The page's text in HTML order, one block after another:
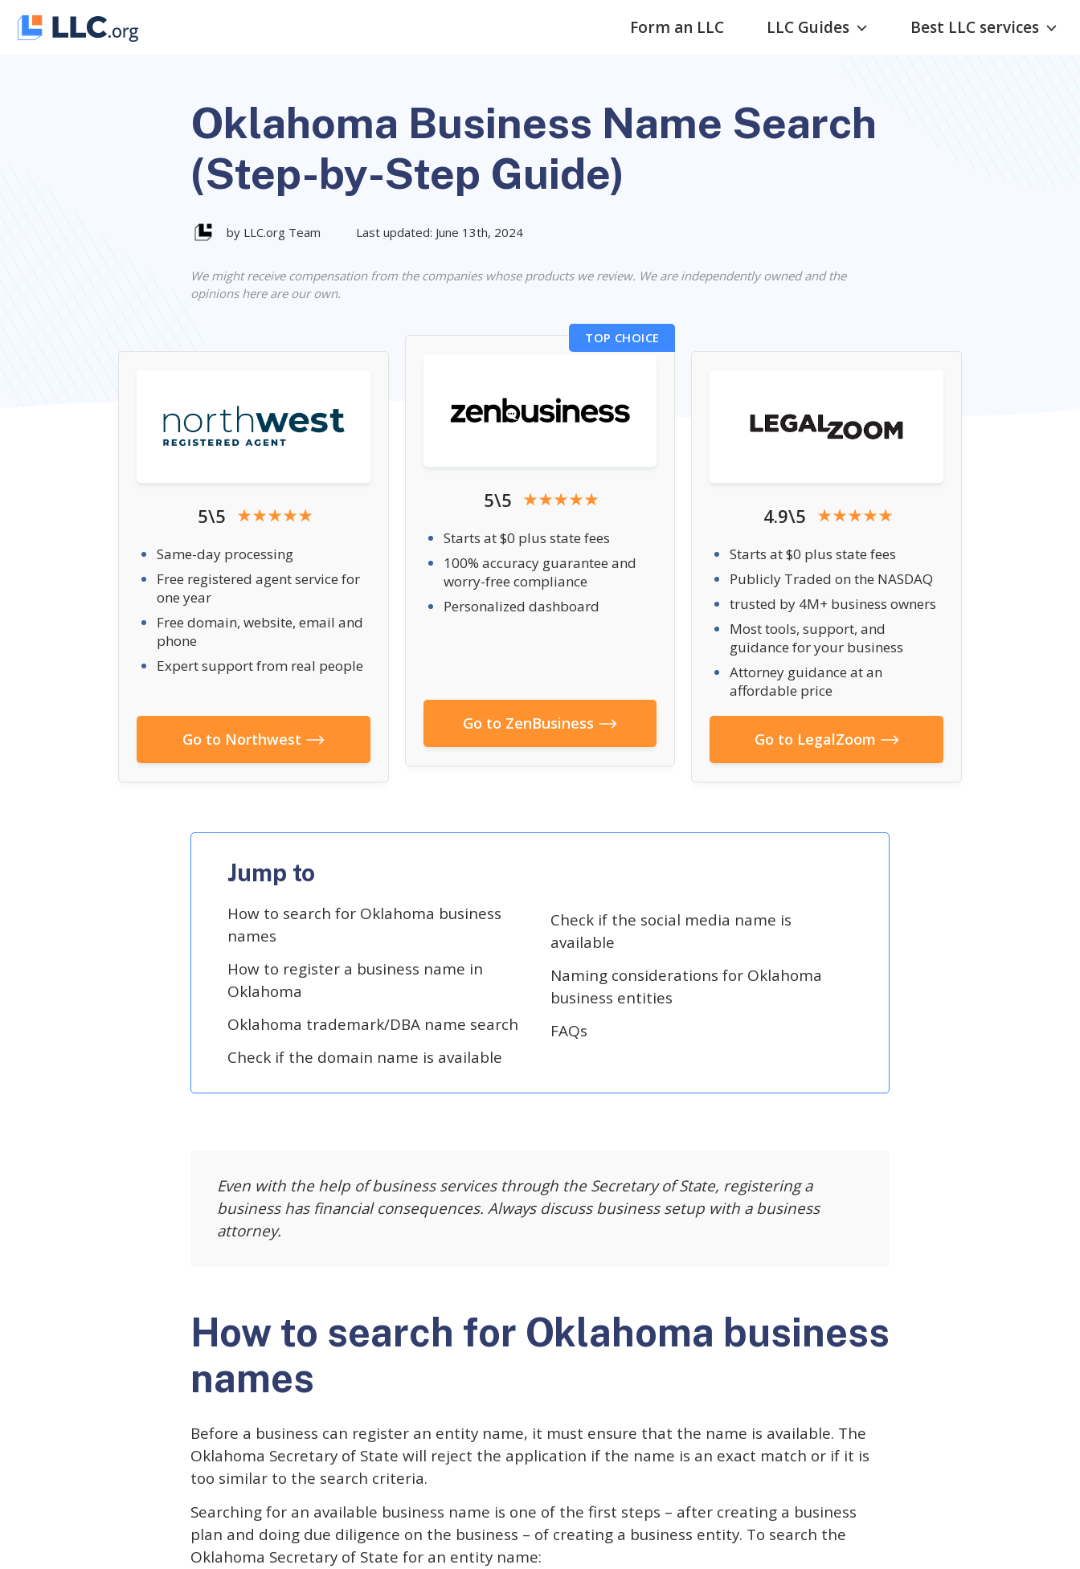
Skip
Form an LLC LLC Guides Best LLC services
Oklahoma Business Name Search
(Step-by-Step Guide)
by LLC.org Team Last updated: June 13th, 2024
We might receive compensation from the companies whose products we review. We are independently owned and the
opinions here are our own.
5\5
Same-day processing
Free registered agent service for
one year
Free domain, website, email and
phone
Expert support from real people
Go to Northwest
TOP CHOICE
5\5
Starts at $0 plus state fees
100% accuracy guarantee and
worry-free compliance
Personalized dashboard
Go to ZenBusiness
4.9\5
Starts at $0 plus state fees
Publicly Traded on the NASDAQ
trusted by 4M+ business owners
Most tools, support, and
guidance for your business
Attorney guidance at an
affordable price
Go to LegalZoom
Jump to
How to search for Oklahoma business
names
How to register a business name in
Oklahoma
Oklahoma trademark/DBA name search
Check if the domain name is available
Check if the social media name is
available
Naming considerations for Oklahoma
business entities
FAQs
Even with the help of business services through the Secretary of State, registering a
business has financial consequences. Always discuss business setup with a business
attorney.
How to search for Oklahoma business
names
Before a business can register an entity name, it must ensure that the name is available. The
Oklahoma Secretary of State will reject the application if the name is an exact match or if it is
too similar to the search criteria.
Searching for an available business name is one of the first steps – after creating a business
plan and doing due diligence on the business – of creating a business entity. To search the
Oklahoma Secretary of State for an entity name: